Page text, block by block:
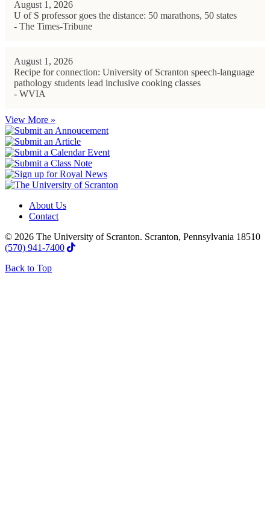
August 1, 2026
U of S professor goes the distance: 50 marathons, 50 states
- The Times-Tribune
August 1, 2026
Recipe for connection: University of Scranton speech-language
pathology students lead inclusive cooking classes
- WVIA
View More »
About Us
Contact
© 2026 The University of Scranton. Scranton, Pennsylvania 18510
(570) 941-7400
Back to Top